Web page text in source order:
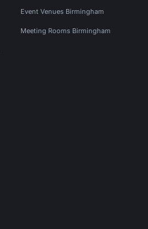
Event Venues Birmingham
Meeting Rooms Birmingham